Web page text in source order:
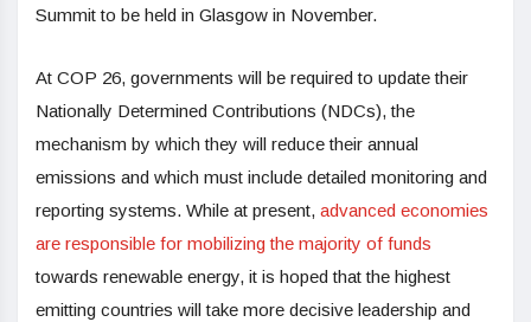
Summit to be held in Glasgow in November.
At COP 26, governments will be required to update their
Nationally Determined Contributions (NDCs), the
mechanism by which they will reduce their annual
emissions and which must include detailed monitoring and
reporting systems. While at present, advanced economies
are responsible for mobilizing the majority of funds
towards renewable energy, it is hoped that the highest
emitting countries will take more decisive leadership and